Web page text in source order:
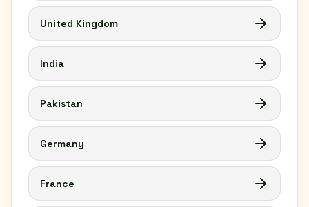
United Kingdom
India
Pakistan
Germany
France